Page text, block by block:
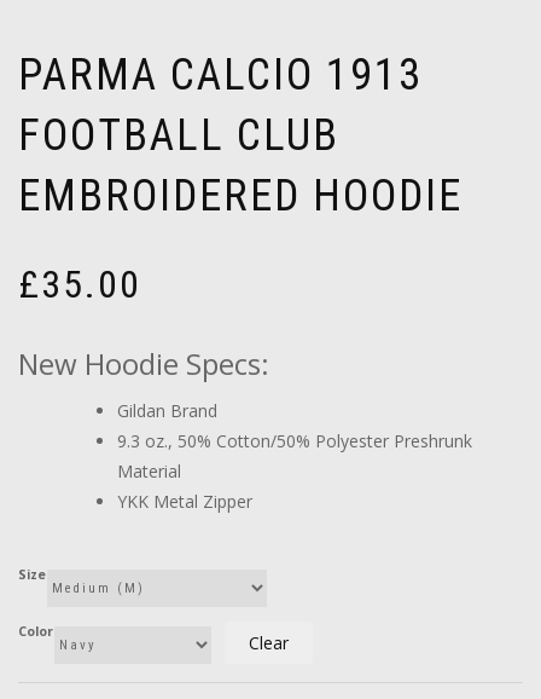
PARMA CALCIO 1913
FOOTBALL CLUB
EMBROIDERED HOODIE
£35.00
New Hoodie Specs:
Gildan Brand
9.3 oz., 50% Cotton/50% Polyester Preshrunk
Material
YKK Metal Zipper
Size
Color Clear